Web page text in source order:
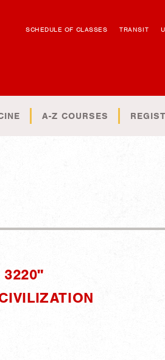
SCHEDULE OF CLASSES TRANSIT
A-Z COURSES
3220"